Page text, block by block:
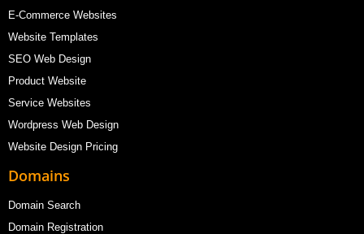
E-Commerce Websites
Website Templates
SEO Web Design
Product Website
Service Websites
Wordpress Web Design
Website Design Pricing
Domains
Domain Search
Domain Registration